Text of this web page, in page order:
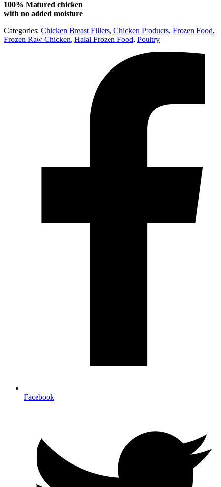
100% Matured chicken
with no added moisture
Categories: Chicken Breast Fillets, Chicken Products, Frozen Food,
Frozen Raw Chicken, Halal Frozen Food, Poultry‎
Facebook